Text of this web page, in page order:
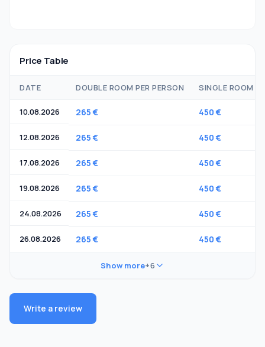
Price Table
DATE DOUBLE ROOM PER PERSON SINGLE ROOM
10.08.2026 265 € 450 €
12.08.2026 265 € 450 €
17.08.2026 265 € 450 €
19.08.2026 265 € 450 €
24.08.2026 265 € 450 €
26.08.2026 265 € 450 €
Show more+6
Write a review